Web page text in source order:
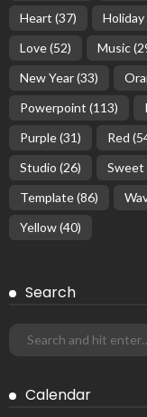
Heart (37) Holiday
Love(52) Music
New Year(33)
Powerpoint (113)
Purple(31) Red
Studio (26) Sweet
Template(86)
Yellow(40)
Search
Calendar